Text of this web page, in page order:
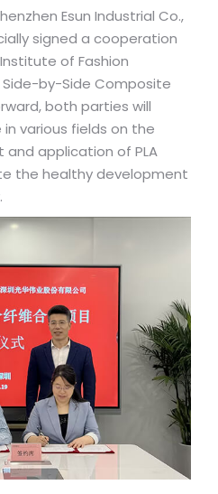
Esun Industrial Co.,
signed a cooperation
of Fashion
Side-by-Side Composite
both parties will
various fields on the
application of PLA
the healthy development